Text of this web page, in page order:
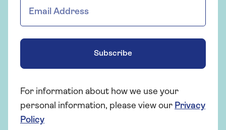
Subscribe
For information about how we use your
personal information, please view our Privacy
Policy